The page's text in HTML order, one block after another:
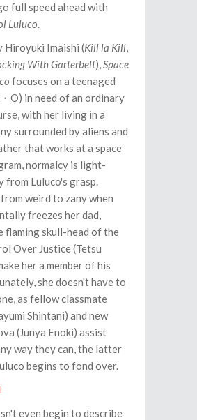
full speed ahead with
Luluco.
Hiroyuki Imaishi (Kill la Kill,
With Garterbelt),Space
focuses on a teenaged
O) in need of an ordinary
with her living in a
surrounded by aliens and
that works at a space
normalcy is light-
from Luluco's grasp.
weird to zany when
freezes her dad,
flaming skull-head of the
Over Justice (Tetsu
her a member of his
she doesn't have to
as fellow classmate
Shintani) and new
(Junya Enoki) assist
way they can, the latter
begins to fond over.
even begin to describe